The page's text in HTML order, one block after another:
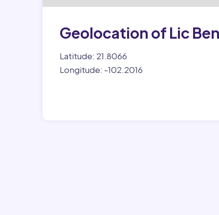
Geolocation of Lic
Latitude: 21.8066
Longitude: -102.2016